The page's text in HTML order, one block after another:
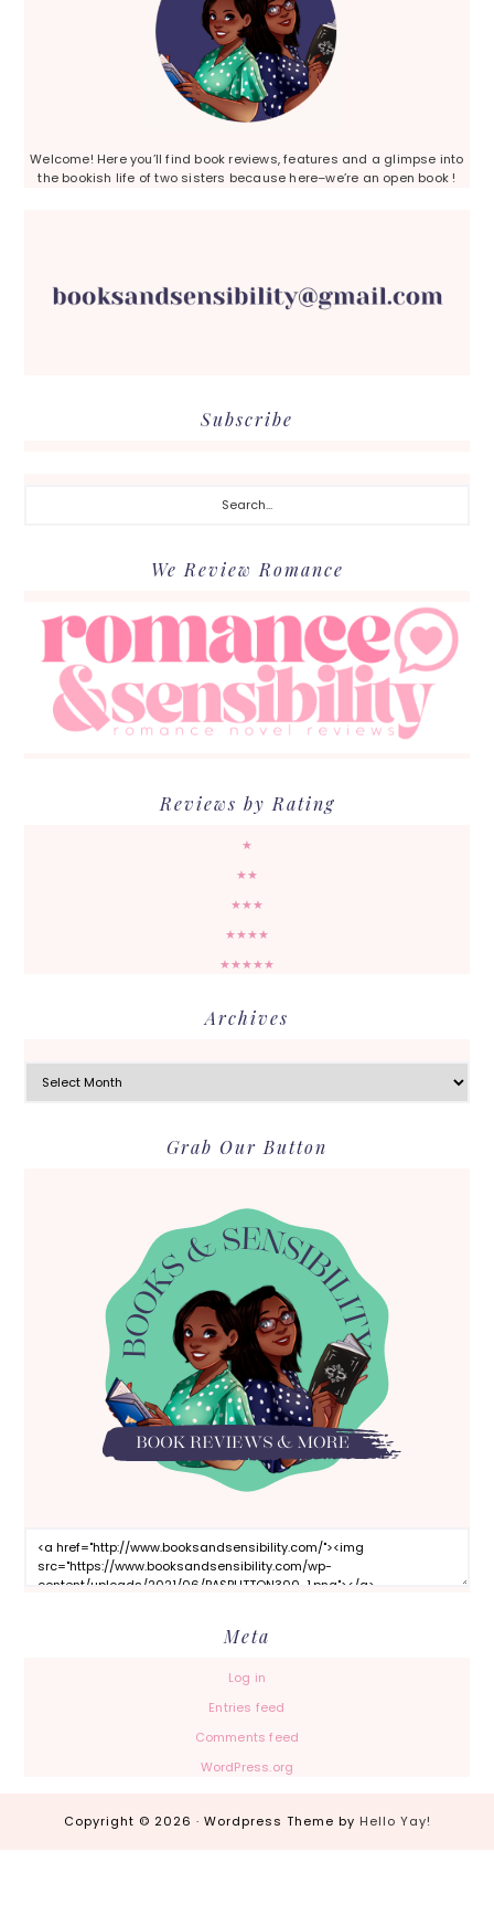
Welcome! Here you’ll find book reviews, features and a glimpse into
the bookish life of two sisters because here–we’re an open book !
Subscribe
We Review Romance
Reviews by Rating
★
★★
★★★
★★★★
★★★★★
Archives
Grab Our Button
Meta
Log in
Entries feed
Comments feed
WordPress.org
Copyright © 2026 · Wordpress Theme by Hello Yay!